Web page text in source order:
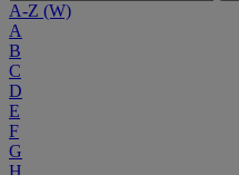
A-Z (W)
A
B
C
D
E
F
G
H